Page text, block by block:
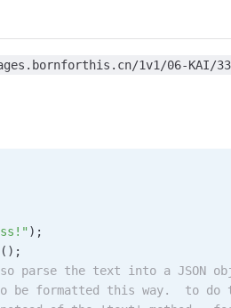
1v1/06-KAI/33-
);
();
parse the text into a JSON
be formatted this way.  to do